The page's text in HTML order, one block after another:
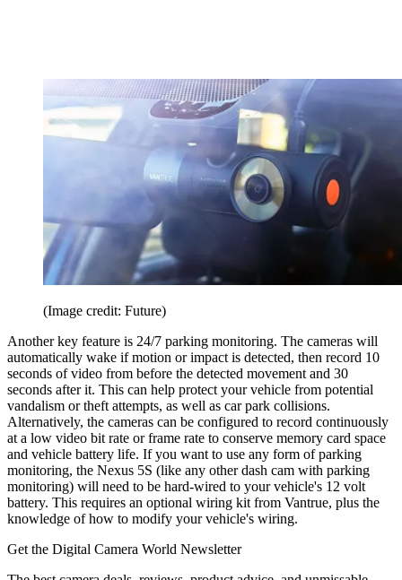
(Image credit: Future)
Another key feature is 24/7 parking monitoring. The cameras will
automatically wake if motion or impact is detected, then record 10
seconds of video from before the detected movement and 30
seconds after it. This can help protect your vehicle from potential
vandalism or theft attempts, as well as car park collisions.
Alternatively, the cameras can be configured to record continuously
at a low video bit rate or frame rate to conserve memory card space
and vehicle battery life. If you want to use any form of parking
monitoring, the Nexus 5S (like any other dash cam with parking
monitoring) will need to be hard-wired to your vehicle's 12 volt
battery. This requires an optional wiring kit from Vantrue, plus the
knowledge of how to modify your vehicle's wiring.
Get the Digital Camera World Newsletter